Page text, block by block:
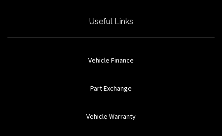
Useful Links
Vehicle Finance
Part Exchange
Vehicle Warranty